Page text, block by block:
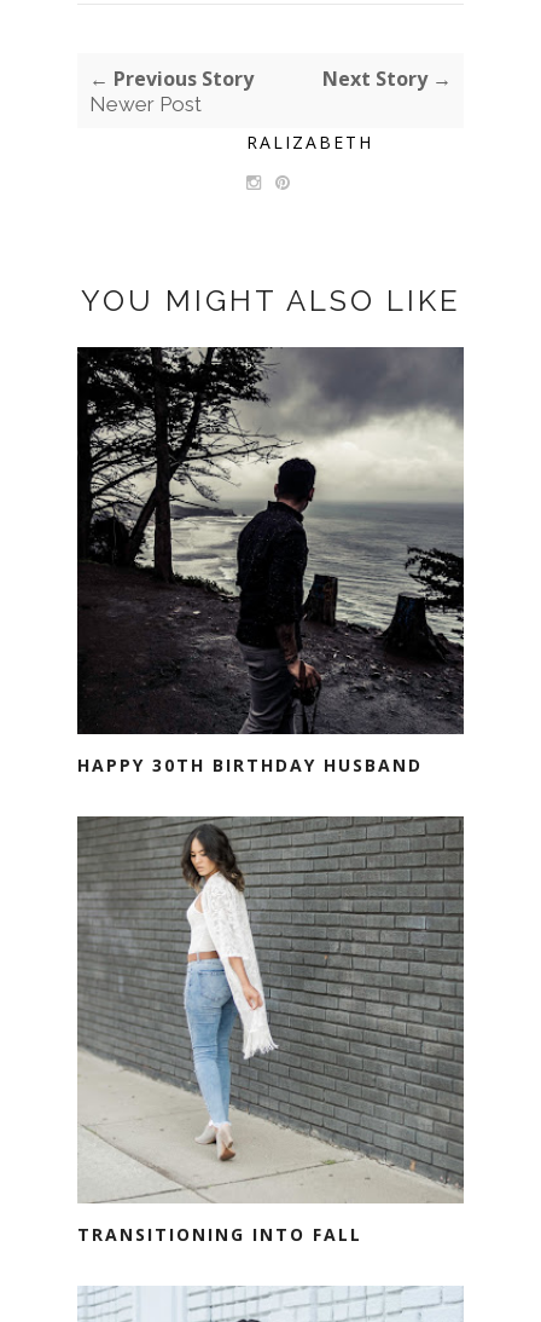
← Previous Story
Newer Post
Next Story →
RALIZABETH
YOU MIGHT ALSO LIKE
HAPPY 30TH BIRTHDAY HUSBAND
TRANSITIONING INTO FALL